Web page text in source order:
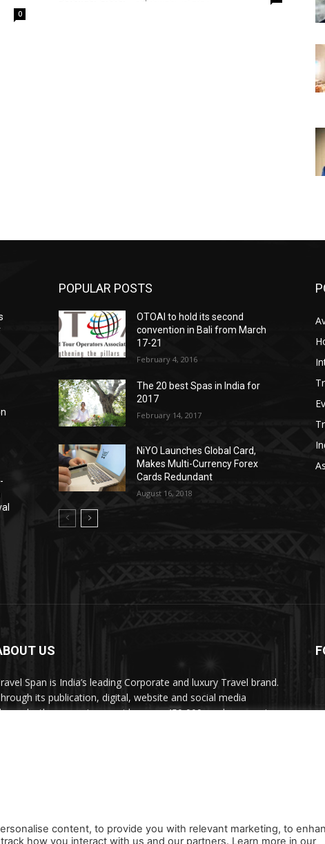
0
POPULAR POSTS
OTOAI to hold its second
convention in Bali from March
17-21
February 4, 2016
The 20 best Spas in India for
2017
February 14, 2017
NiYO Launches Global Card,
Makes Multi-Currency Forex
Cards Redundant
August 16, 2018
US
Span is India’s leading Corporate and luxury Travel brand.
its publication, digital, website and social media
the magazine provides over 450,000 readers premium
content, to provide you with relevant marketing, to
how you interact with us and our partners. Learn more in our